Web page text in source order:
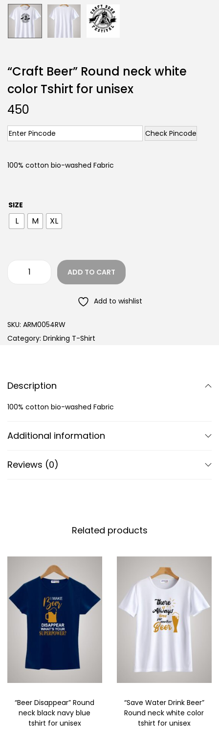
“Craft Beer” Round neck white
color Tshirt for unisex
450
Check Pincode
100% cotton bio-washed Fabric
SIZE
L M XL
ADD TO CART
Add to wishlist
SKU: ARM0054RW
Category: Drinking T-Shirt
Description
100% cotton bio-washed Fabric
Additional information
Reviews (0)
Related products
“Beer Disappear” Round
neck black navy blue
tshirt for unisex
“Save Water Drink Beer”
Round neck white color
tshirt for unisex